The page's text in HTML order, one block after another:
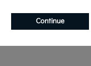
Continue